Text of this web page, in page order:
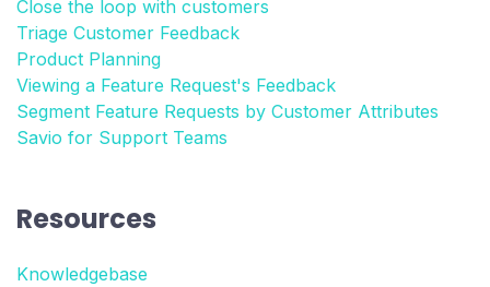
Close the loop with customers
Triage Customer Feedback
Product Planning
Viewing a Feature Request's Feedback
Segment Feature Requests by Customer Attributes
Savio for Support Teams
Resources
Knowledgebase